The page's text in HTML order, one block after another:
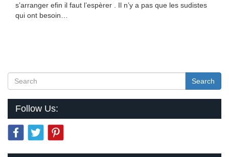
s’arranger efin il faut l’espèrer . Il n’y a pas que les sudistes
qui ont besoin…
Search
Follow Us: